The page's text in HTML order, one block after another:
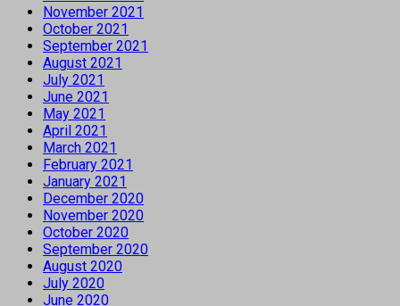
November 2021
October 2021
September 2021
August 2021
July 2021
June 2021
May 2021
April 2021
March 2021
February 2021
January 2021
December 2020
November 2020
October 2020
September 2020
August 2020
July 2020
June 2020